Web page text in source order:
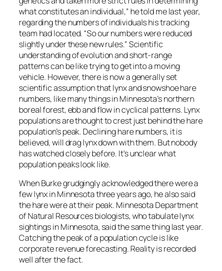
what constitutes an individual,” he told me last year,
regarding the numbers of individuals his tracking
team had located. “So our numbers were reduced
slightly under these new rules.” Scientific
understanding of evolution and short-range
patterns can be like trying to get into a moving
vehicle. However, there is now a generally set
scientific assumption that lynx and snowshoe hare
numbers, like many things in Minnesota’s northern
boreal forest, ebb and flow in cyclical patterns. Lynx
populations are thought to crest just behind the hare
population’s peak. Declining hare numbers, it is
believed, will drag lynx down with them. But nobody
has watched closely before. It’s unclear what
population peaks look like.
When Burke grudgingly acknowledged there were a
few lynx in Minnesota three years ago, he also said
the hare were at their peak. Minnesota Department
of Natural Resources biologists, who tabulate lynx
sightings in Minnesota, said the same thing last year.
Catching the peak of a population cycle is like
corporate revenue forecasting. Reality is recorded
well after the fact.